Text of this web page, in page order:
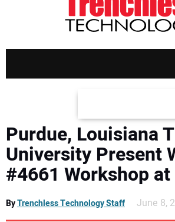
APPLICATIONS
MARKETS
NEWS
Purdue, Louisiana
University Present
#4661 Workshop at
ByTrenchless Technology Staff June 8,